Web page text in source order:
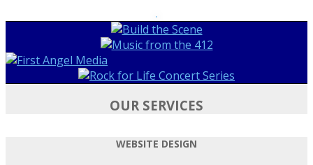
OUR SERVICES
WEBSITE DESIGN